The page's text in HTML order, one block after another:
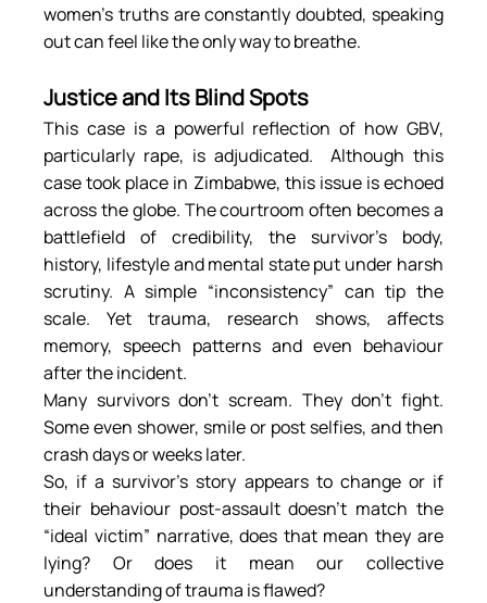
women’s truths are constantly doubted, speaking
out can feel like the only way to breathe.
Justice and Its Blind Spots
This case is a powerful reflection of how GBV,
particularly rape, is adjudicated.  Although this
case took place in Zimbabwe, this issue is echoed
across the globe. The courtroom often becomes a
battlefield of credibility, the survivor’s body,
history, lifestyle and mental state put under harsh
scrutiny. A simple “inconsistency” can tip the
scale. Yet trauma, research shows, affects
memory, speech patterns and even behaviour
after the incident.
Many survivors don’t scream. They don’t fight.
Some even shower, smile or post selfies, and then
crash days or weeks later.
So, if a survivor’s story appears to change or if
their behaviour post-assault doesn’t match the
“ideal victim” narrative, does that mean they are
lying? Or does it mean our collective
understanding of trauma is flawed?